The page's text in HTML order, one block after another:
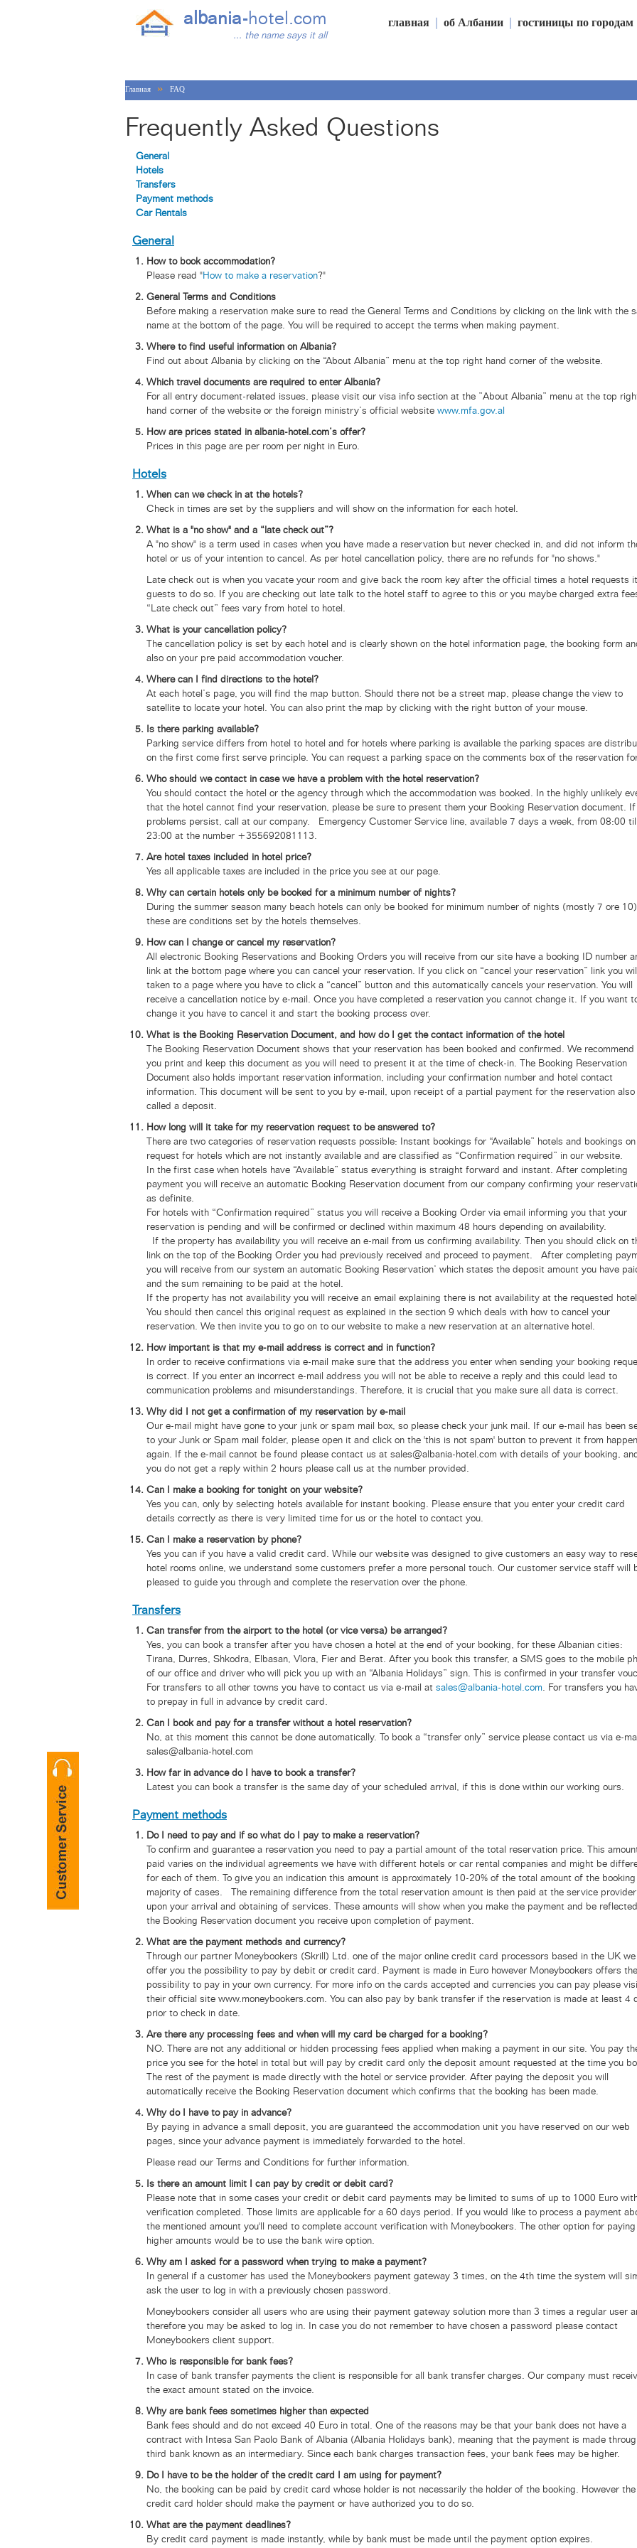
albania-hotel.com
... the name says it all
главная об Албании гостиницы по городам
Главная » FAQ
Frequently Asked Questions
General
Hotels
Transfers
Payment methods
Car Rentals
General
How to book accommodation?
Please read "How to make a reservation?"
General Terms and Conditions
Before making a reservation make sure to read the General Terms and Conditions by clicking on the link with the
name at the bottom of the page. You will be required to accept the terms when making payment.
Where to find useful information on Albania?
Find out about Albania by clicking on the “About Albania” menu at the top right hand corner of the website.
Which travel documents are required to enter Albania?
For all entry document-related issues, please visit our visa info section at the ”About Albania” menu at the top
hand corner of the website or the foreign ministry’s official website www.mfa.gov.al
How are prices stated in albania-hotel.com’s offer?
Prices in this page are per room per night in Euro.
Hotels
When can we check in at the hotels?
Check in times are set by the suppliers and will show on the information for each hotel.
What is a "no show" and a “late check out”?
A "no show" is a term used in cases when you have made a reservation but never checked in, and did not inform
hotel or us of your intention to cancel. As per hotel cancellation policy, there are no refunds for "no shows."
Late check out is when you vacate your room and give back the room key after the official times a hotel requests
guests to do so. If you are checking out late talk to the hotel staff to agree to this or you maybe charged extra
“Late check out” fees vary from hotel to hotel.
What is your cancellation policy?
The cancellation policy is set by each hotel and is clearly shown on the hotel information page, the booking form
also on your pre paid accommodation voucher.
Where can I find directions to the hotel?
At each hotel’s page, you will find the map button. Should there not be a street map, please change the view to
satellite to locate your hotel. You can also print the map by clicking with the right button of your mouse.
Is there parking available?
Parking service differs from hotel to hotel and for hotels where parking is available the parking spaces are
on the first come first serve principle. You can request a parking space on the comments box of the reservation
Who should we contact in case we have a problem with the hotel reservation?
You should contact the hotel or the agency through which the accommodation was booked.
In the highly unlikely
that the hotel cannot find your reservation, please be sure to present them your Booking Reservation document. If
problems persist, call at our company. Emergency Customer Service line, available 7 days a week, from 08:00 till
23:00 at the number +355692081113.
Are hotel taxes included in hotel price?
Yes all applicable taxes are included in the price you see at our page.
Why can certain hotels only be booked for a minimum number of nights?
During the summer season many beach hotels can only be booked for minimum number of nights (mostly 7 ore
these are conditions set by the hotels themselves.
How can I change or cancel my reservation?
All electronic Booking Reservations and Booking Orders you will receive from our site have a booking ID number
link at the bottom page where you can cancel your reservation.
If you click on “cancel your reservation” link you
taken to a page where you have to click a “cancel” button and this automatically cancels your reservation. You will
receive a cancellation notice by e-mail. Once you have completed a reservation you cannot change it. If you want
change it you have to cancel it and start the booking process over.
What is the Booking Reservation Document, and how do I get the contact information of the hotel
The Booking Reservation Document shows that your reservation has been booked and confirmed. We
you print and keep this document as you will need to present it at the time of check-in. The Booking Reservation
Document also holds important reservation information, including your confirmation number and hotel contact
information. This document will be sent to you by e-mail, upon receipt of a partial payment for the reservation also
called a deposit.
How long will it take for my reservation request to be answered to?
There are two categories of reservation requests possible: Instant bookings for “Available” hotels and bookings on
request for hotels which are not instantly available and are classified as “Confirmation required” in our website.
In the first case when hotels have “Available” status everything is straight forward and instant. After completing
payment you will receive an automatic Booking Reservation document from our company confirming your
as definite.
For hotels with “Confirmation required” status you will receive a Booking Order via email informing you that your
reservation is pending and will be confirmed or declined within maximum 48 hours depending on availability.
If the property has availability you will receive an e-mail from us confirming availability. Then you should click on
link on the top of the Booking Order you had previously received and proceed to payment. After completing
you will receive from our system an automatic Booking Reservation’ which states the deposit amount you have
and the sum remaining to be paid at the hotel.
If the property has not availability you will receive an email explaining there is not availability at the requested hotel.
You should then cancel this original request as explained in the section 9 which deals with how to cancel your
reservation. We then invite you to go on to our website to make a new reservation at an alternative hotel.
How important is that my e-mail address is correct and in function?
In order to receive confirmations via e-mail make sure that the address you enter when sending your booking
is correct.
If you enter an incorrect e-mail address you will not be able to receive a reply and this could lead to
communication problems and misunderstandings. Therefore, it is crucial that you make sure all data is correct.
Why did I not get a confirmation of my reservation by e-mail
Our e-mail might have gone to your junk or spam mail box, so please check your junk mail.
If our e-mail has been
to your Junk or Spam mail folder, please open it and click on the 'this is not spam' button to prevent it from
again. If the e-mail cannot be found please contact us at sales@albania-hotel.com with details of your booking,
you do not get a reply within 2 hours please call us at the number provided.
Can I make a booking for tonight on your website?
Yes you can, only by selecting hotels available for instant booking. Please ensure that you enter your credit card
details correctly as there is very limited time for us or the hotel to contact you.
Can I make a reservation by phone?
Yes you can if you have a valid credit card. While our website was designed to give customers an easy way to
hotel rooms online, we understand some customers prefer a more personal touch. Our customer service staff will
pleased to guide you through and complete the reservation over the phone.
Transfers
Can transfer from the airport to the hotel (or vice versa) be arranged?
Yes, you can book a transfer after you have chosen a hotel at the end of your booking, for these Albanian cities:
Tirana, Durres, Shkodra, Elbasan, Vlora, Fier and Berat. After you book this transfer, a SMS goes to the mobile
of our office and driver who will pick you up with an “Albania Holidays” sign. This is confirmed in your transfer
For transfers to all other towns you have to contact us via e-mail at sales@albania-hotel.com . For transfers you
to prepay in full in advance by credit card.
Can I book and pay for a transfer without a hotel reservation?
No, at this moment this cannot be done automatically. To book a “transfer only” service please contact us via e-
sales@albania-hotel.com
How far in advance do I have to book a transfer?
Latest you can book a transfer is the same day of your scheduled arrival, if this is done within our working ours.
Payment methods
Do I need to pay and if so what do I pay to make a reservation?
To confirm and guarantee a reservation you need to pay a partial amount of the total reservation price. This
paid varies on the individual agreements we have with different hotels or car rental companies and might be
for each of them. To give you an indication this amount is approximately 10-20% of the total amount of the booking
majority of cases. The remaining difference from the total reservation amount is then paid at the service provider
upon your arrival and obtaining of services. These amounts will show when you make the payment and be
the Booking Reservation document you receive upon completion of payment.
What are the payment methods and currency?
Through our partner Moneybookers (Skrill) Ltd. one of the major online credit card processors based in the UK we
offer you the possibility to pay by debit or credit card. Payment is made in Euro however Moneybookers offers the
possibility to pay in your own currency. For more info on the cards accepted and currencies you can pay please
their official site www.moneybookers.com. You can also pay by bank transfer if the reservation is made at least 4
prior to check in date.
Are there any processing fees and when will my card be charged for a booking?
NO. There are not any additional or hidden processing fees applied when making a payment in our site. You pay
price you see for the hotel in total but will pay by credit card only the deposit amount requested at the time you
The rest of the payment is made directly with the hotel or service provider. After paying the deposit you will
automatically receive the Booking Reservation document which confirms that the booking has been made.
Why do I have to pay in advance?
By paying in advance a small deposit, you are guaranteed the accommodation unit you have reserved on our web
pages, since your advance payment is immediately forwarded to the hotel.
Please read our Terms and Conditions for further information.
Is there an amount limit I can pay by credit or debit card?
Please note that in some cases your credit or debit card payments may be limited to sums of up to 1000 Euro
verification completed. Those limits are applicable for a 60 days period.
If you would like to process a payment
the mentioned amount you'll need to complete account verification with Moneybookers. The other option for paying
higher amounts would be to use the bank wire option.
Why am I asked for a password when trying to make a payment?
In general if a customer has used the Moneybookers payment gateway 3 times, on the 4th time the system will
ask the user to log in with a previously chosen password.
Moneybookers consider all users who are using their payment gateway solution more than 3 times a regular user
therefore you may be asked to log in. In case you do not remember to have chosen a password please contact
Moneybookers client support.
Who is responsible for bank fees?
In case of bank transfer payments the client is responsible for all bank transfer charges. Our company must
the exact amount stated on the invoice.
Why are bank fees sometimes higher than expected
Bank fees should and do not exceed 40 Euro in total. One of the reasons may be that your bank does not have a
contract with
Intesa San Paolo Bank of Albania (Albania Holidays bank), meaning that the payment is made
third bank known as an intermediary. Since each bank charges transaction fees, your bank fees may be higher.
Do I have to be the holder of the credit card I am using for payment?
No, the booking can be paid by credit card whose holder is not necessarily the holder of the booking. However the
credit card holder should make the payment or have authorized you to do so.
What are the payment deadlines?
By credit card payment is made instantly, while by bank must be made until the payment option expires.